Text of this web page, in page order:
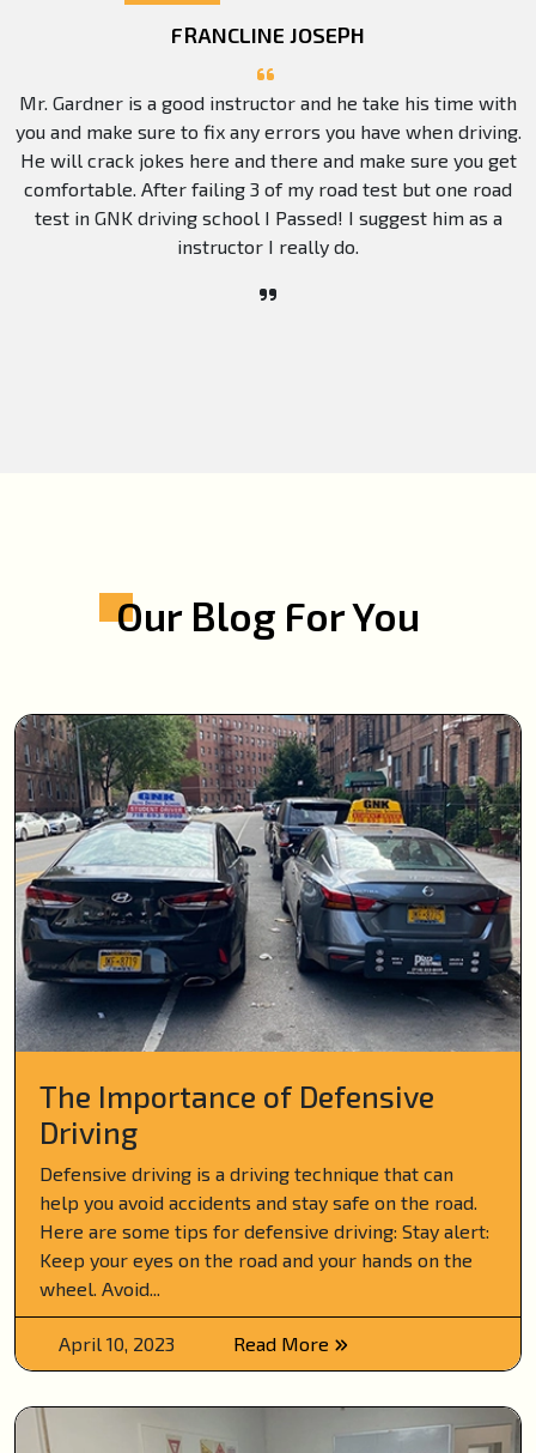
FRANCLINE JOSEPH
Mr. Gardner is a good instructor and he take his time with
you and make sure to fix any errors you have when driving.
He will crack jokes here and there and make sure you get
comfortable. After failing 3 of my road test but one road
test in GNK driving school I Passed! I suggest him as a
instructor I really do.
Our Blog For You
The Importance of Defensive
Driving
Defensive driving is a driving technique that can
help you avoid accidents and stay safe on the road.
Here are some tips for defensive driving: Stay alert:
Keep your eyes on the road and your hands on the
wheel. Avoid...
April 10, 2023 Read More